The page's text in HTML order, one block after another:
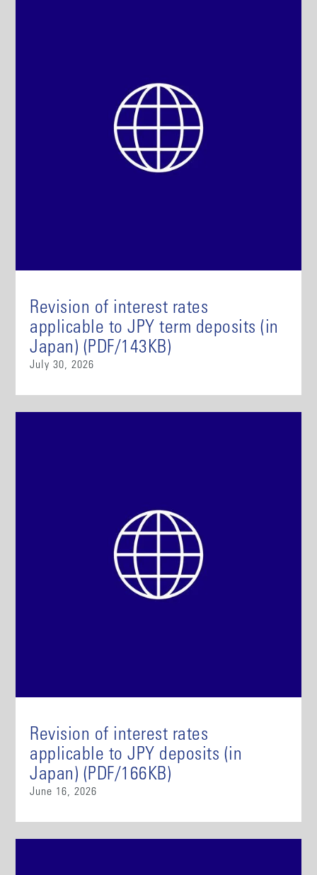
Revision of interest rates
applicable to JPY term deposits (in
Japan) (PDF/143KB)
July 30, 2026
Revision of interest rates
applicable to JPY deposits (in
Japan) (PDF/166KB)
June 16, 2026